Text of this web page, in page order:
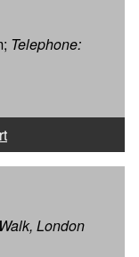
Telephone:
London